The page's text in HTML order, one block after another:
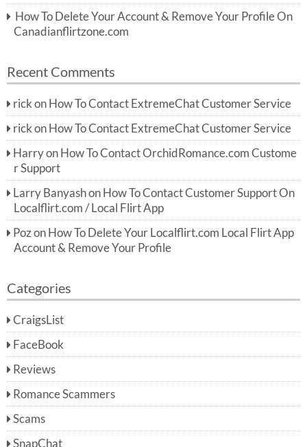
How To Delete Your Account & Remove Your Profile On
Canadianflirtzone.com
Recent Comments
rick on How To Contact ExtremeChat Customer Service
rick on How To Contact ExtremeChat Customer Service
Harryon How To Contact OrchidRomance.com Custome
r Support
Larry Banyashon How To Contact Customer Support On
Localflirt.com / Local Flirt App
Pozon How To Delete Your Localflirt.com Local Flirt App
Account & Remove Your Profile
Categories
CraigsList
FaceBook
Reviews
Romance Scammers
Scams
SnapChat